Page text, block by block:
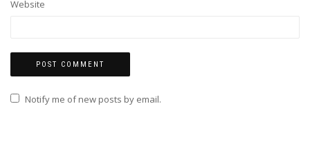
Website
Notify me of new posts by email.